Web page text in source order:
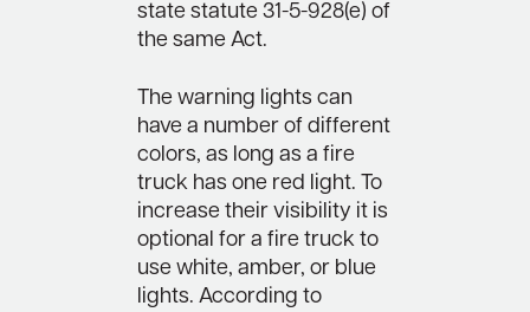
state statute 31-5-928(e) of
the same Act.
The warning lights can
have a number of different
colors, as long as a fire
truck has one red light. To
increase their visibility it is
optional for a fire truck to
use white, amber, or blue
lights. According to